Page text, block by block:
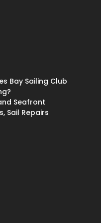
Bay Sailing Club
Seafront
Sail Repairs